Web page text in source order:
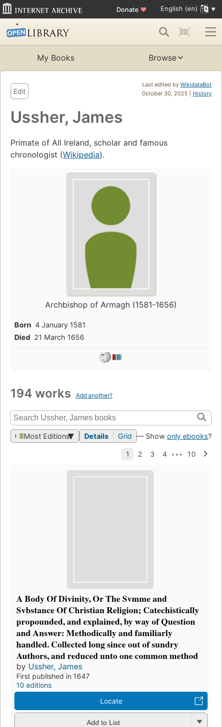
Donate ♥ English (en)
My Books Browse
Last edited by WikidataBot
October 30, 2025 | History
Edit
Ussher, James
Primate of All Ireland, scholar and famous
chronologist (Wikipedia).
Archbishop of Armagh (1581-1656)
Born 4 January 1581
Died 21 March 1656
194 works Add another?
Most Editions Details Grid — Show only ebooks?
A Body Of Divinity, Or The Svmme and
Svbstance Of Christian Religion; Catechistically
propounded, and explained, by way of Question
and Answer: Methodically and familiarly
handled. Collected long since out of sundry
Authors, and reduced unto one common method
by Ussher, James
First published in 1647
10 editions
Locate
Add to List